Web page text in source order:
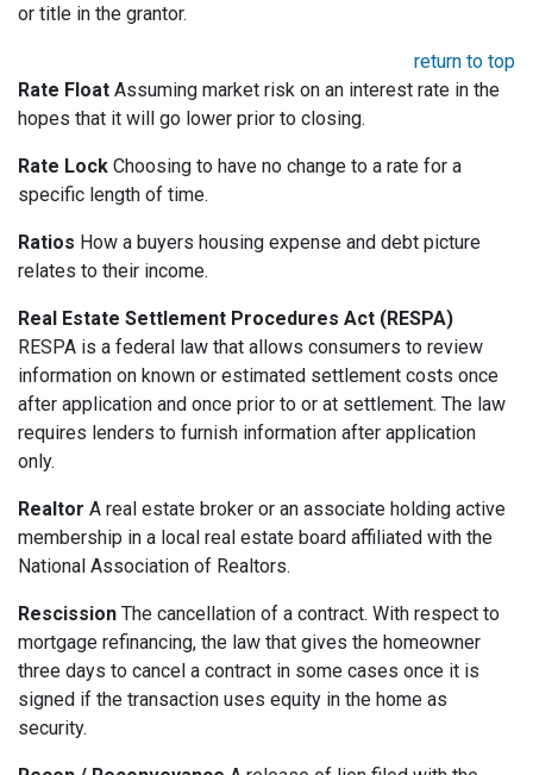
or title in the grantor.
return to top
Rate Float Assuming market risk on an interest rate in the
hopes that it will go lower prior to closing.
Rate Lock Choosing to have no change to a rate for a
specific length of time.
Ratios How a buyers housing expense and debt picture
relates to their income.
Real Estate Settlement Procedures Act (RESPA)
RESPA is a federal law that allows consumers to review
information on known or estimated settlement costs once
after application and once prior to or at settlement. The law
requires lenders to furnish information after application
only.
Realtor A real estate broker or an associate holding active
membership in a local real estate board affiliated with the
National Association of Realtors.
Rescission The cancellation of a contract. With respect to
mortgage refinancing, the law that gives the homeowner
three days to cancel a contract in some cases once it is
signed if the transaction uses equity in the home as
security.